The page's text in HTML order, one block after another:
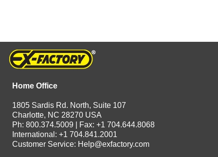
Home Office
1805 Sardis Rd. North, Suite 107
Charlotte, NC 28270 USA
Ph: 800.374.5009 | Fax: +1 704.644.8068
International: +1 704.841.2001
Customer Service: Help@exfactory.com